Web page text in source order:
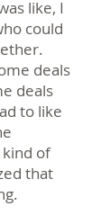
like, I
could
deals
deals
to like
of
that